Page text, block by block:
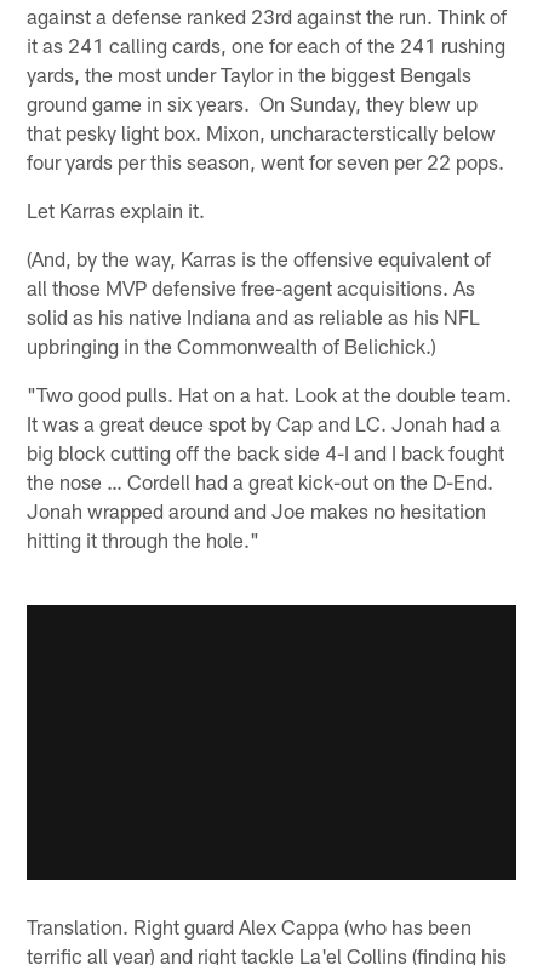
against a defense ranked 23rd against the run. Think of
it as 241 calling cards, one for each of the 241 rushing
yards, the most under Taylor in the biggest Bengals
ground game in six years. On Sunday, they blew up
that pesky light box. Mixon, uncharacterstically below
four yards per this season, went for seven per 22 pops.
Let Karras explain it.
(And, by the way, Karras is the offensive equivalent of
all those MVP defensive free-agent acquisitions. As
solid as his native Indiana and as reliable as his NFL
upbringing in the Commonwealth of Belichick.)
"Two good pulls. Hat on a hat. Look at the double team.
It was a great deuce spot by Cap and LC. Jonah had a
big block cutting off the back side 4-I and I back fought
the nose … Cordell had a great kick-out on the D-End.
Jonah wrapped around and Joe makes no hesitation
hitting it through the hole."
Translation. Right guard Alex Cappa (who has been
terrific all year) and right tackle La'el Collins (finding his